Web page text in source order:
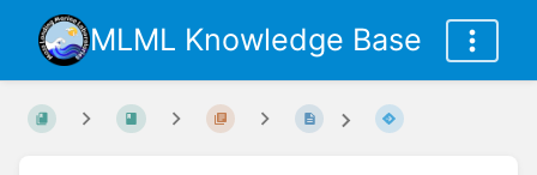
MLML Knowledge Base